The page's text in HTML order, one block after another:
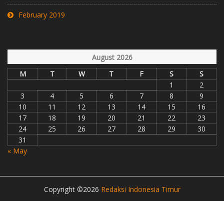
February 2019
August 2026
M
T W T F S
S
1
2
3
4 5 6 7 8
9
10
11 12 13 14 15
16
17
18 19 20 21 22
23
24
25 26 27 28 29
30
31
« May
Copyright ©2026 Redaksi Indonesia Timur